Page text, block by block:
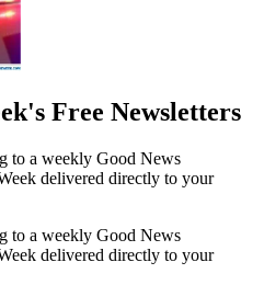
Free Newsletters
to a weekly Good News
delivered directly to your
to a weekly Good News
delivered directly to your